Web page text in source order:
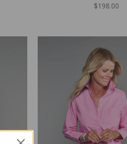
$198.00